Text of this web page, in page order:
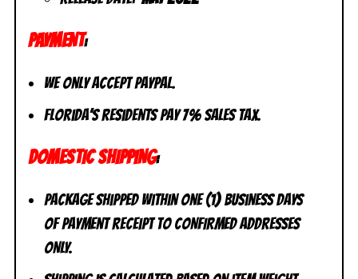
PAYMENT:
We only accept PayPal.
Florida’s residents pay 7% sales tax.
DOMESTIC SHIPPING:
Package shipped within one (1) business days
of payment receipt to CONFIRMED addresses
ONLY.